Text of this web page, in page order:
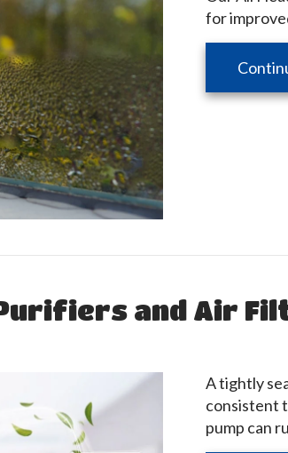
for
and Air
A tightly
consistent
pump can